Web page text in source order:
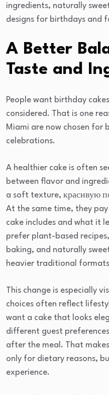
ingredients, naturally
designs for birthdays and
A Better
Taste and
People want birthday
considered. That is one
Miami are now chosen for
celebrations.
A healthier cake is often
between flavor and
a soft texture, красивую
At the same time, they
cake includes and what it
prefer plant-based
baking, and naturally
heavier traditional
This change is especially
choices often reflect
want a cake that looks
different guest
after the meal. That
only for dietary reasons,
experience.